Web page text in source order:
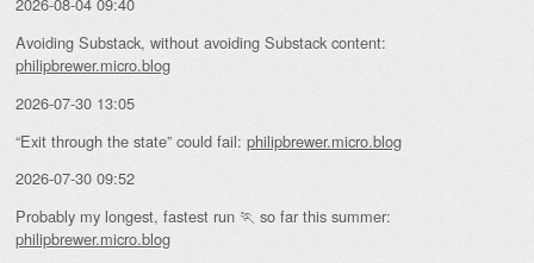
Avoiding Substack, without avoiding Substack content:
philipbrewer.micro.blog
2026-07-30 13:05
“Exit through the state” could fail: philipbrewer.micro.blog
2026-07-30 09:52
Probably my longest, fastest run 🏃 so far this summer:
philipbrewer.micro.blog